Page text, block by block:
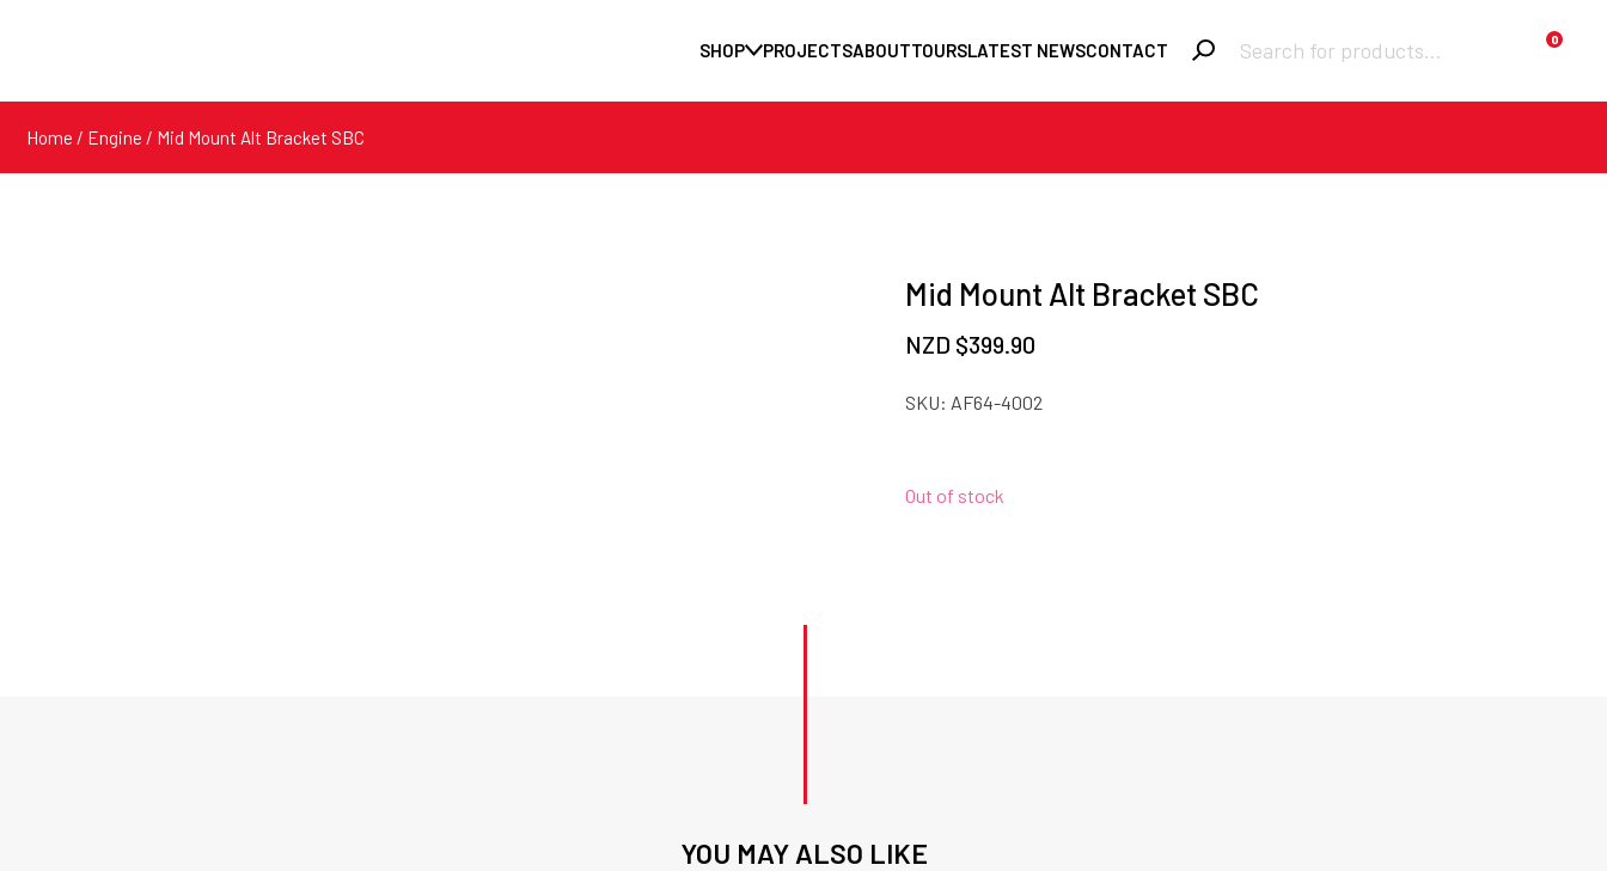
SHOP PROJECTSABOUTTOURSLATEST NEWSCONTACT
Products
search
Password
0
Home / Engine / Mid Mount Alt Bracket SBC
Mid Mount Alt Bracket SBC
NZD $399.90
SKU: AF64-4002
Out of stock
YOU MAY ALSO LIKE